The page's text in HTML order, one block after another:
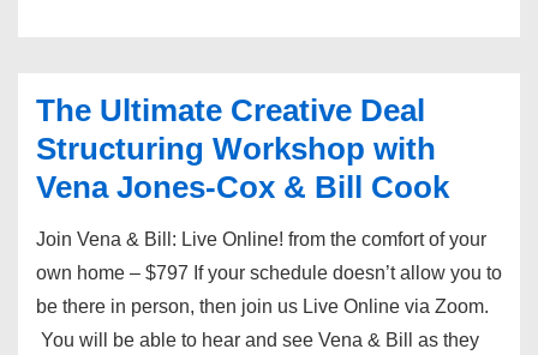
The Ultimate Creative Deal
Structuring Workshop with
Vena Jones-Cox & Bill Cook
Join Vena & Bill: Live Online! from the comfort of your
own home – $797 If your schedule doesn’t allow you to
be there in person, then join us Live Online via Zoom.
You will be able to hear and see Vena & Bill as they